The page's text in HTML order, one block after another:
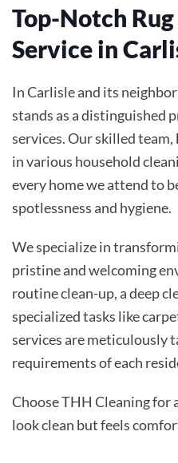
Top-Notch
Service in
In Carlisle and its
stands as a distinguished
services. Our skilled
in various household
every home we attend to
spotlessness and hygiene.
We specialize in
pristine and welcoming
routine clean-up, a deep
specialized tasks like
services are meticulously
requirements of each
Choose THH Cleaning for
look clean but feels